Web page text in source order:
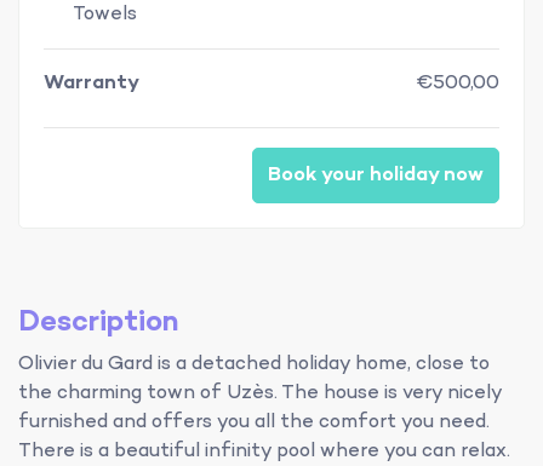
Towels
Warranty €500,00
Book your holiday now
Description
Olivier du Gard is a detached holiday home, close to
the charming town of Uzès. The house is very nicely
furnished and offers you all the comfort you need.
There is a beautiful infinity pool where you can relax.